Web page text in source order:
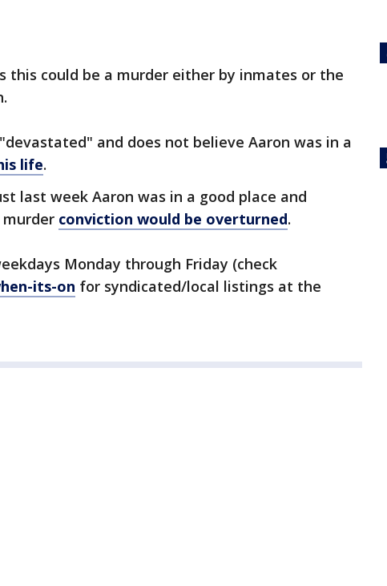
this could be a murder either by inmates or the
and does not believe Aaron was in a
life.
last week Aaron was in a good place and
conviction would be overturned.
Monday through Friday (check
its-on for syndicated/local listings at the